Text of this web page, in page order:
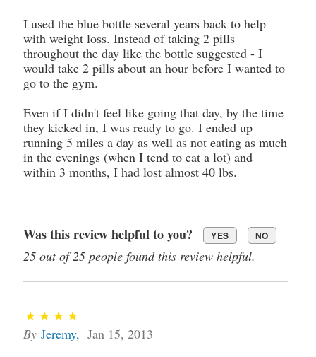
I used the blue bottle several years back to help
with weight loss. Instead of taking 2 pills
throughout the day like the bottle suggested - I
would take 2 pills about an hour before I wanted to
go to the gym.
Even if I didn't feel like going that day, by the time
they kicked in, I was ready to go. I ended up
running 5 miles a day as well as not eating as much
in the evenings (when I tend to eat a lot) and
within 3 months, I had lost almost 40 lbs.
Was this review helpful to you? YES NO
25 out of 25 people found this review helpful.
By Jeremy, Jan 15, 2013